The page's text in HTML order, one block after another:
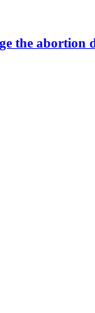
the abortion